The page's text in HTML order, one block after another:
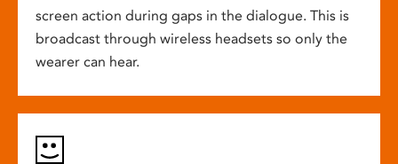
screen action during gaps in the dialogue. This is
broadcast through wireless headsets so only the
wearer can hear.